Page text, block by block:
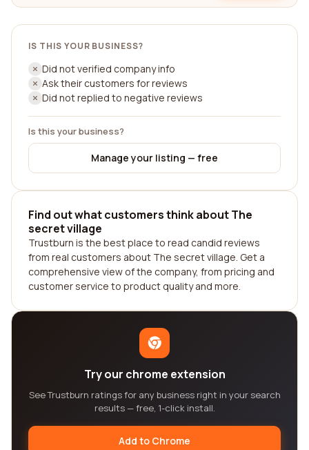
IS THIS YOUR BUSINESS?
Did not verified company info
Ask their customers for reviews
Did not replied to negative reviews
Is this your business?
Manage your listing — free
Find out what customers think about The
secret village
Trustburn is the best place to read candid reviews
from real customers about The secret village. Get a
comprehensive view of the company, from pricing and
customer service to product quality and more.
Try our chrome extension
See Trustburn ratings for any business right in your search
results — free, 1-click install.
Add to Chrome